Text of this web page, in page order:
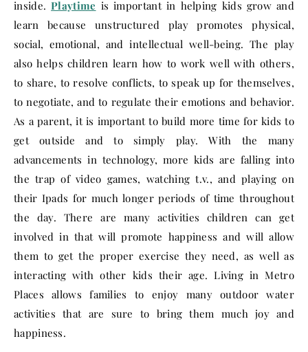
inside.Playtime is important in helping kids grow and
learn because unstructured play promotes physical,
social, emotional, and intellectual well-being. The play
also helps children learn how to work well with others,
to share, to resolve conflicts, to speak up for themselves,
to negotiate, and to regulate their emotions and behavior.
As a parent, it is important to build more time for kids to
get outside and to simply play. With the many
advancements in technology, more kids are falling into
the trap of video games, watching t.v., and playing on
their Ipads for much longer periods of time throughout
the day. There are many activities children can get
involved in that will promote happiness and will allow
them to get the proper exercise they need, as well as
interacting with other kids their age. Living in Metro
Places allows families to enjoy many outdoor water
activities that are sure to bring them much joy and
happiness.